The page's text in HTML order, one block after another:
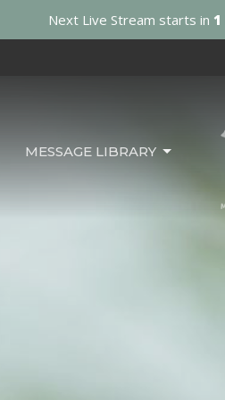
Next Live Stream starts in 1
MESSAGE LIBRARY